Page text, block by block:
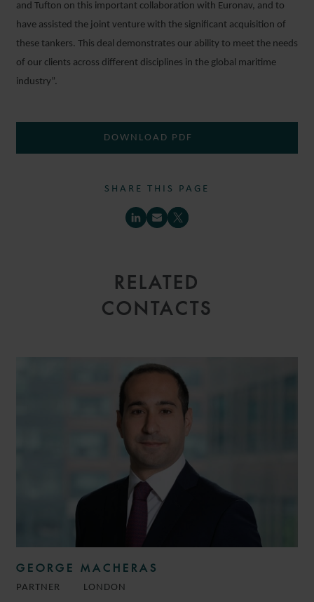
and Tufton on this important collaboration with Euronav, and to
have assisted the joint venture with the significant acquisition of
these tankers. This deal demonstrates our ability to meet the needs
of our clients across different disciplines in the global maritime
industry”.
DOWNLOAD PDF
SHARE THIS PAGE
RELATED
CONTACTS
GEORGE MACHERAS
PARTNER LONDON